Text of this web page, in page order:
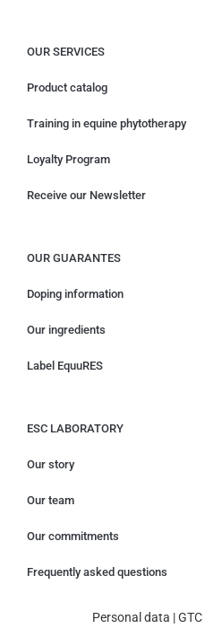
OUR SERVICES
Product catalog
Training in equine phytotherapy
Loyalty Program
Receive our Newsletter
OUR GUARANTES
Doping information
Our ingredients
Label EquuRES
ESC LABORATORY
Our story
Our team
Our commitments
Frequently asked questions
Personal data |GTC